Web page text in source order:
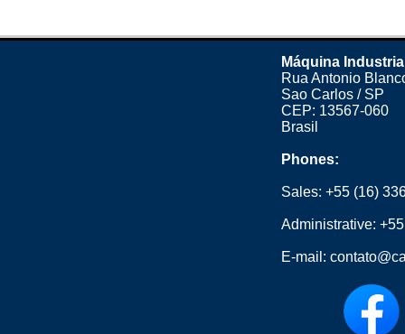
Máquina
Rua Antonio
Sao Carlos / SP
CEP: 13567-060
Brasil
Phones:
Sales:+55 (16)
Administrative:
E-mail: